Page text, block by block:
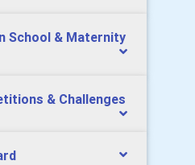
School & Maternity
& Challenges